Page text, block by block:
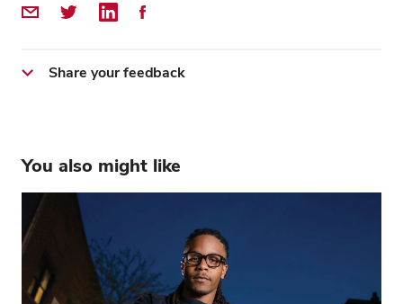
Share by Email
Share on Twitter
Share on LinkedIn
Share on Facebook
Share your feedback
You also might like